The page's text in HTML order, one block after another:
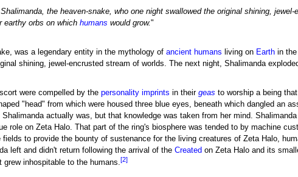
the heaven-snake, who one night swallowed the original shining,
earthy orbs on which humans would grow."
was a legendary entity in the mythology of ancient humans living on Earthin the
shining, jewel-encrusted stream of worlds. The next night, Shalimanda
were compelled by the personality imprints in their geas to worship a being
"head" from which were housed three blue eyes, beneath which dangled an
Shalimanda actually was, but that knowledge was taken from her mind.
role on Zeta Halo. That part of the ring's biosphere was tended to by machine
to provide the bounty of sustenance for the living creatures of Zeta Halo,
left and didn't return following the arrival of the Created on Zeta Halo and its
inhospitable to the humans.[2]